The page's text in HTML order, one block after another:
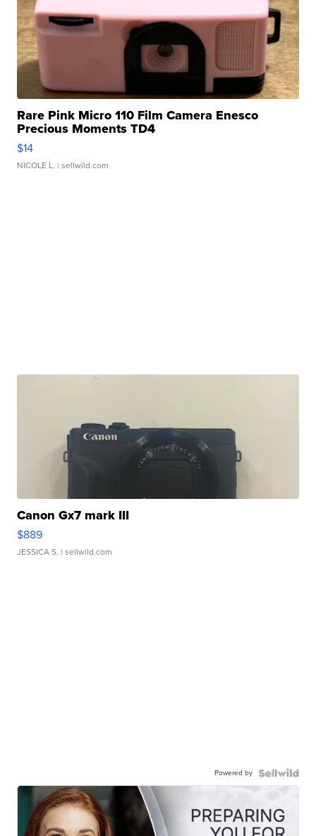
Rare Pink Micro 110 Film Camera Enesco
Precious Moments TD4
$14
NICOLE L. | sellwild.com
Canon Gx7 mark III
$889
JESSICA S. | sellwild.com
Powered by